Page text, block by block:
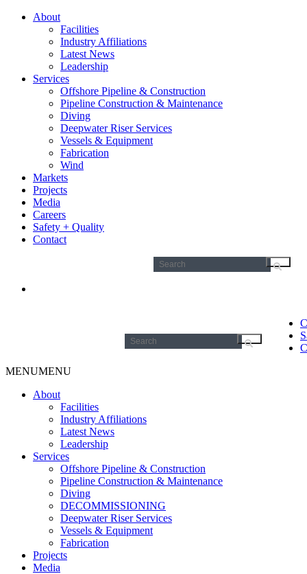
About
Facilities
Industry Affiliations
Latest News
Leadership
Services
Offshore Pipeline & Construction
Pipeline Construction & Maintenance
Diving
Deepwater Riser Services
Vessels & Equipment
Fabrication
Wind
Markets
Projects
Media
Careers
Safety + Quality
Contact
Search
for:
Search
for:
MENUMENU
About
Facilities
Industry Affiliations
Latest News
Leadership
Services
Offshore Pipeline & Construction
Pipeline Construction & Maintenance
Diving
DECOMMISSIONING
Deepwater Riser Services
Vessels & Equipment
Fabrication
Projects
Media